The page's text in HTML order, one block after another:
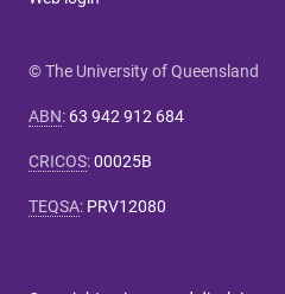
© The University of Queensland
ABN: 63 942 912 684
CRICOS:00025B
TEQSA: PRV12080